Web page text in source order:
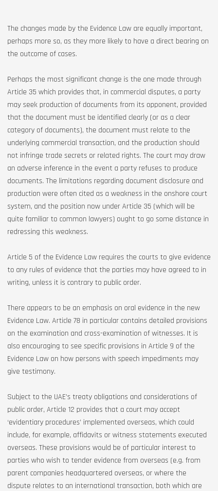
The changes made by the Evidence Law are equally important,
perhaps more so, as they more likely to have a direct bearing on
the outcome of cases.
Perhaps the most significant change is the one made through
Article 35 which provides that, in commercial disputes, a party
may seek production of documents from its opponent, provided
that the document must be identified clearly (or as a clear
category of documents), the document must relate to the
underlying commercial transaction, and the production should
not infringe trade secrets or related rights. The court may draw
an adverse inference in the event a party refuses to produce
documents. The limitations regarding document disclosure and
production were often cited as a weakness in the onshore court
system, and the position now under Article 35 (which will be
quite familiar to common lawyers) ought to go some distance in
redressing this weakness.
Article 5 of the Evidence Law requires the courts to give evidence
to any rules of evidence that the parties may have agreed to in
writing, unless it is contrary to public order.
There appears to be an emphasis on oral evidence in the new
Evidence Law. Article 78 in particular contains detailed provisions
on the examination and cross-examination of witnesses. It is
also encouraging to see specific provisions in Article 9 of the
Evidence Law on how persons with speech impediments may
give testimony.
Subject to the UAE’s treaty obligations and considerations of
public order, Article 12 provides that a court may accept
‘evidentiary procedures’ implemented overseas, which could
include, for example, affidavits or witness statements executed
overseas. These provisions would be of particular interest to
parties who wish to tender evidence from overseas (e.g. from
parent companies headquartered overseas, or where the
dispute relates to an international transaction, both which are